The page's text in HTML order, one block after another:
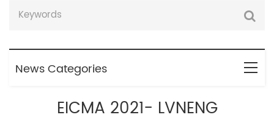
News Categories
EICMA 2021- LVNENG